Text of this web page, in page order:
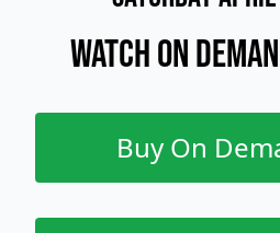
Watch On
Buy On